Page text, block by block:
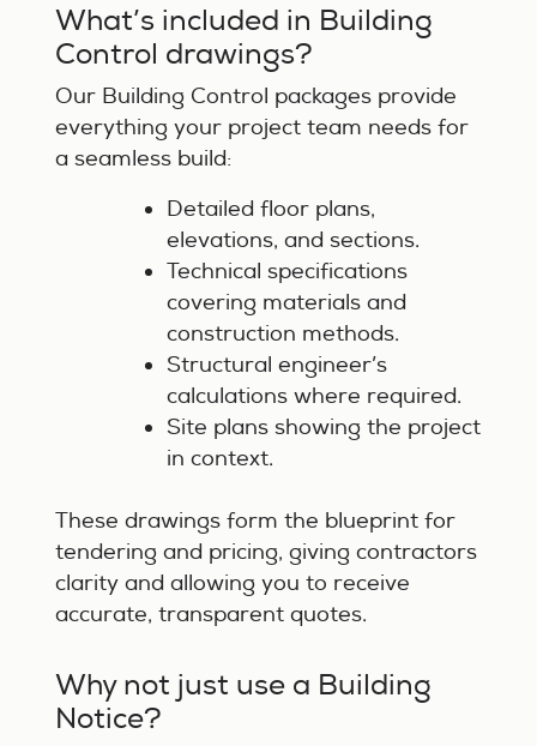
What’s included in Building
Control drawings?
Our Building Control packages provide
everything your project team needs for
a seamless build:
Detailed floor plans,
elevations, and sections.
Technical specifications
covering materials and
construction methods.
Structural engineer’s
calculations where required.
Site plans showing the project
in context.
These drawings form the blueprint for
tendering and pricing, giving contractors
clarity and allowing you to receive
accurate, transparent quotes.
Why not just use a Building
Notice?